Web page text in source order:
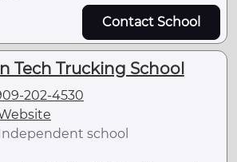
Contact School
Tech Trucking School
202-4530
school